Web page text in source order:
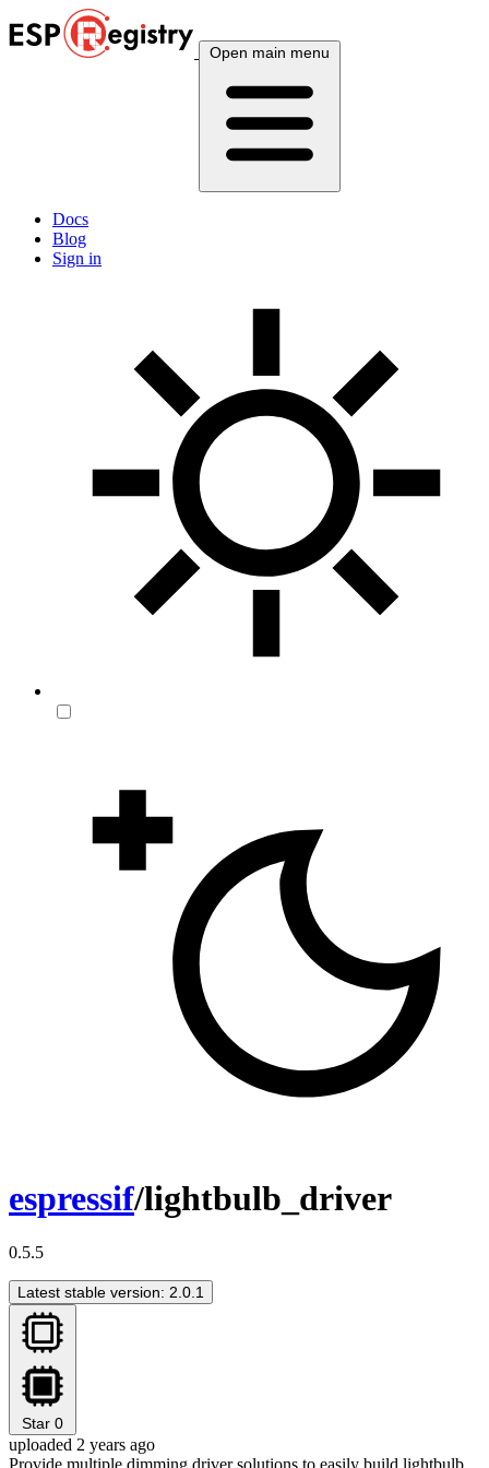
Open main menu
Docs
Blog
Sign in
espressif/lightbulb_driver
0.5.5
Latest stable version: 2.0.1
Star 0
uploaded 2 years ago
Provide multiple dimming driver solutions to easily build lightbulb